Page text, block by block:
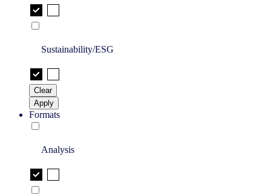
Sustainability/ESG
Clear
Apply
Formats
Analysis